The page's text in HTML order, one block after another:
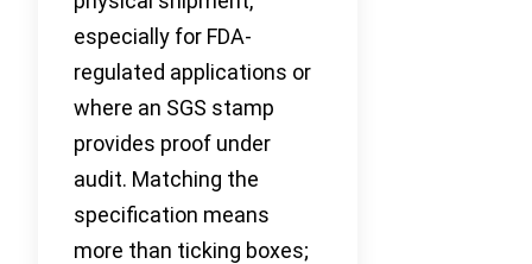
especially for FDA-
regulated applications or
where an SGS stamp
provides proof under
audit. Matching the
specification means
more than ticking boxes;